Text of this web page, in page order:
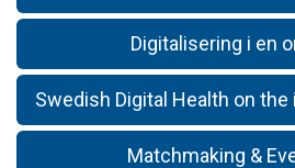
Digitalisering i en
Swedish Digital Health on
Matchmaking &